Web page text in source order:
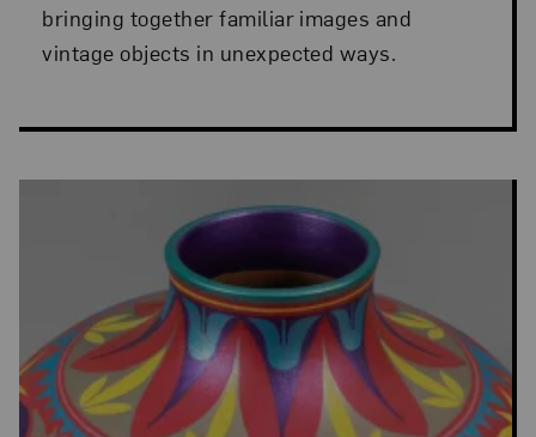
bringing together familiar images and
vintage objects in unexpected ways.